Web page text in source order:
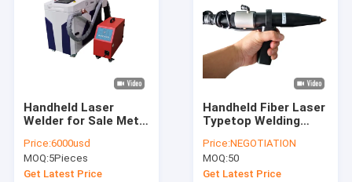
Handheld Laser
Welder for Sale Metal
Machine Manual
Laser Welding
Portable Laser
Price:6000usd
MOQ:5Pieces
Get Latest Price
Handheld Fiber Laser
Typetop Welding
Welder with high
power
Price:NEGOTIATION
MOQ:50
Get Latest Price